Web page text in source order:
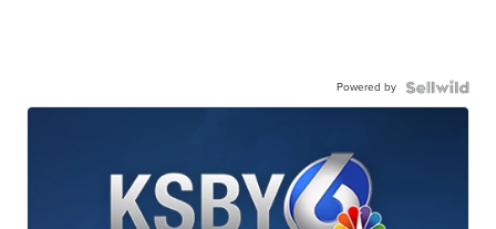
Powered by